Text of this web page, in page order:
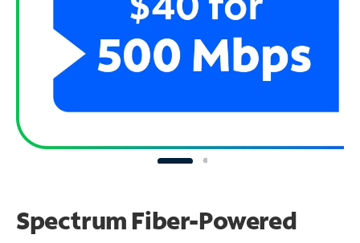
Spectrum Fiber-Powered